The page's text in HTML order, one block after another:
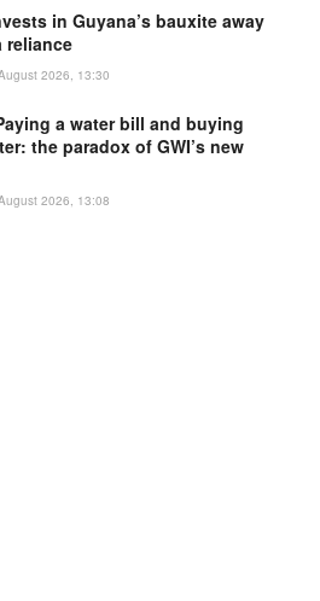
in Guyana’s bauxite away
reliance
2026, 13:30
a water bill and buying
the paradox of GWI’s new
2026, 13:08